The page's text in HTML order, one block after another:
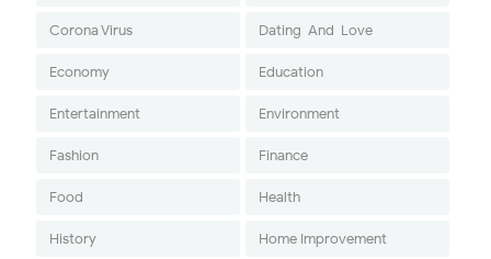
Corona Virus Dating-And-Love
Economy Education
Entertainment Environment
Fashion Finance
Food Health
History Home Improvement